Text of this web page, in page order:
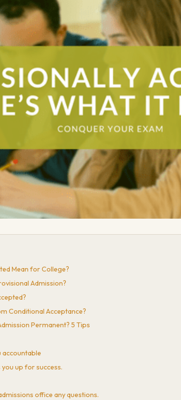
Mean for College?
Admission?
Conditional Acceptance?
Permanent? 5 Tips
accountable
up for success.
office any questions.